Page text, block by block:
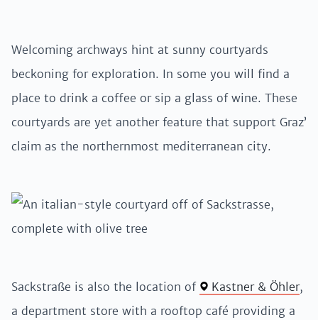
Welcoming archways hint at sunny courtyards
beckoning for exploration. In some you will find a
place to drink a coffee or sip a glass of wine. These
courtyards are yet another feature that support Graz’
claim as the northernmost mediterranean city.
Sackstraße is also the location of Kastner & Öhler,
a department store with a rooftop café providing a